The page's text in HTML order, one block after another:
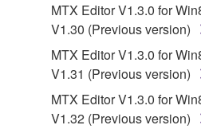
THIS AGREEMENT,
DISCLAIMS ALL
SOFTWARE, EXPRESS,
INCLUDING BUT NOT
WARRANTIES OF
FOR A PARTICULAR
MTX Editor V1.3.0 for
V1.30 (Previous version)
MTX Editor V1.3.0 for
V1.31 (Previous version)
MTX Editor V1.3.0 for
V1.32 (Previous version)